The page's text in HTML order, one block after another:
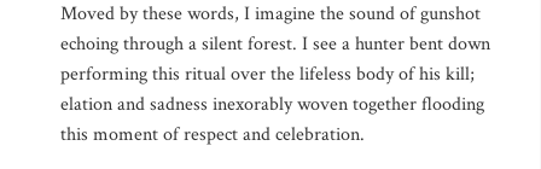
Moved by these words, I imagine the sound of gunshot
echoing through a silent forest. I see a hunter bent down
performing this ritual over the lifeless body of his kill;
elation and sadness inexorably woven together flooding
this moment of respect and celebration.